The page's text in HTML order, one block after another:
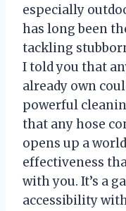
especially
has long been
tackling
I told you that
already own
powerful
that any hose
opens up a
effectiveness
with you. It’s a
accessibility